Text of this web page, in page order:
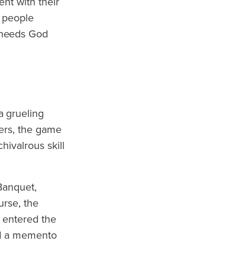
God
grueling
the game
skill
the
entered the
a memento